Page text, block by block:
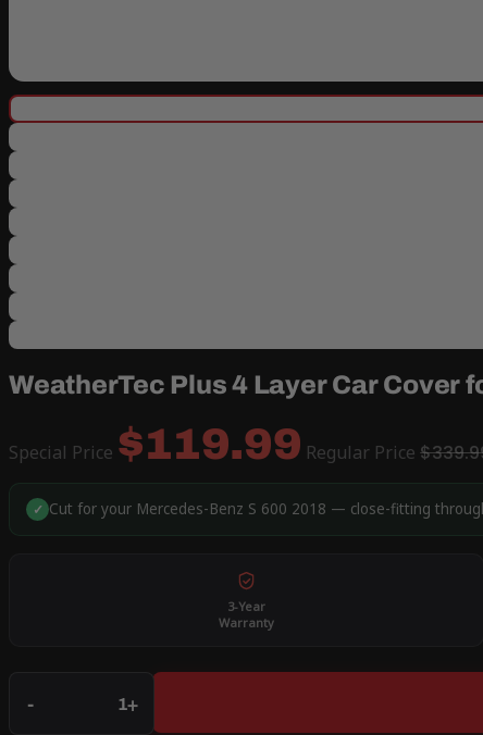
WeatherTec Plus 4 Layer Car Cover
Special Price $119.99 Regular Price
✓ Cut for your Mercedes-Benz S 600 2018 — close-fitting
3-Year
Warranty
- +